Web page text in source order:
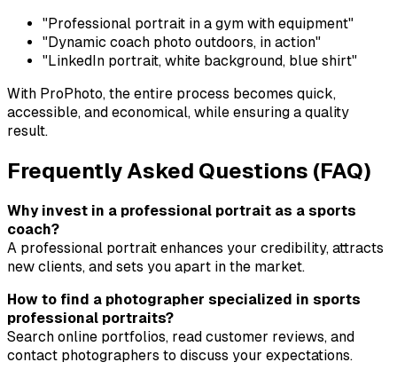
"Professional portrait in a gym with equipment"
"Dynamic coach photo outdoors, in action"
"LinkedIn portrait, white background, blue shirt"
With ProPhoto, the entire process becomes quick,
accessible, and economical, while ensuring a quality
result.
Frequently Asked Questions (FAQ)
Why invest in a professional portrait as a sports
coach?
A professional portrait enhances your credibility, attracts
new clients, and sets you apart in the market.
How to find a photographer specialized in sports
professional portraits?
Search online portfolios, read customer reviews, and
contact photographers to discuss your expectations.